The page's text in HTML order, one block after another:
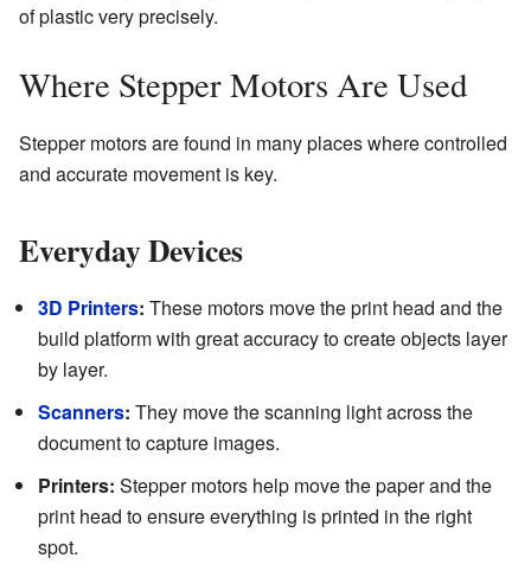
of plastic very precisely.
Where Stepper Motors Are Used
Stepper motors are found in many places where controlled
and accurate movement is key.
Everyday Devices
3D Printers: These motors move the print head and the
build platform with great accuracy to create objects layer
by layer.
Scanners: They move the scanning light across the
document to capture images.
Printers: Stepper motors help move the paper and the
print head to ensure everything is printed in the right
spot.